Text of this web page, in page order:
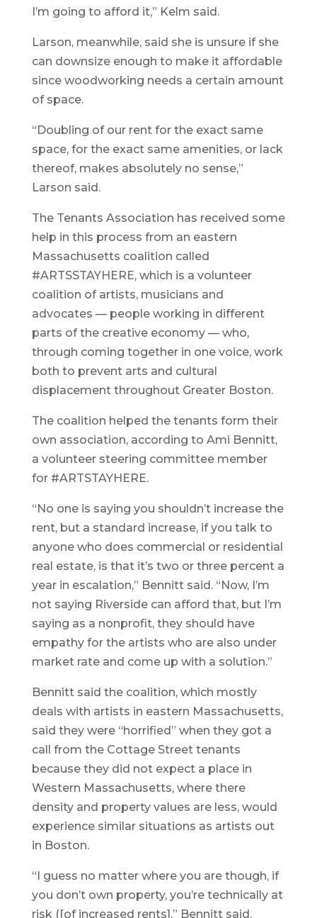
I’m going to afford it,” Kelm said.
Larson, meanwhile, said she is unsure if she
can downsize enough to make it affordable
since woodworking needs a certain amount
of space.
“Doubling of our rent for the exact same
space, for the exact same amenities, or lack
thereof, makes absolutely no sense,”
Larson said.
The Tenants Association has received some
help in this process from an eastern
Massachusetts coalition called
#ARTSSTAYHERE, which is a volunteer
coalition of artists, musicians and
advocates — people working in different
parts of the creative economy — who,
through coming together in one voice, work
both to prevent arts and cultural
displacement throughout Greater Boston.
The coalition helped the tenants form their
own association, according to Ami Bennitt,
a volunteer steering committee member
for #ARTSTAYHERE.
“No one is saying you shouldn’t increase the
rent, but a standard increase, if you talk to
anyone who does commercial or residential
real estate, is that it’s two or three percent a
year in escalation,” Bennitt said. “Now, I’m
not saying Riverside can afford that, but I’m
saying as a nonprofit, they should have
empathy for the artists who are also under
market rate and come up with a solution.”
Bennitt said the coalition, which mostly
deals with artists in eastern Massachusetts,
said they were “horrified” when they got a
call from the Cottage Street tenants
because they did not expect a place in
Western Massachusetts, where there
density and property values are less, would
experience similar situations as artists out
in Boston.
“I guess no matter where you are though, if
you don’t own property, you’re technically at
risk ([of increased rents],” Bennitt said.